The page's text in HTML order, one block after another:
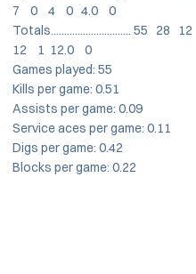
7 0 4 0 4.0 0
Totals.............................. 55
12 1 12.0 0
Games played: 55
Kills per game: 0.51
Assists per game: 0.09
Service aces per game: 0.11
Digs per game: 0.42
Blocks per game: 0.22